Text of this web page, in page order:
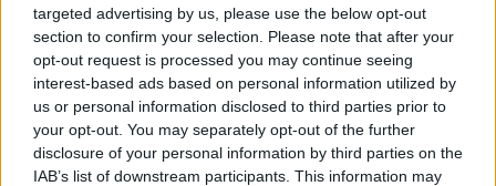
targeted advertising by us, please use the below opt-out
section to confirm your selection. Please note that after your
opt-out request is processed you may continue seeing
interest-based ads based on personal information utilized by
us or personal information disclosed to third parties prior to
your opt-out. You may separately opt-out of the further
disclosure of your personal information by third parties on the
IAB’s list of downstream participants. This information may
11 Fragments of Time [ft. Todd Edwards]
12 Doin’ It Right [ft. Panda Bear]
13 Contact
14 Horizon (Japan CD)
15 GLBTM (Studio Outtakes)
16 Infinity Repeating (2013 Demo)